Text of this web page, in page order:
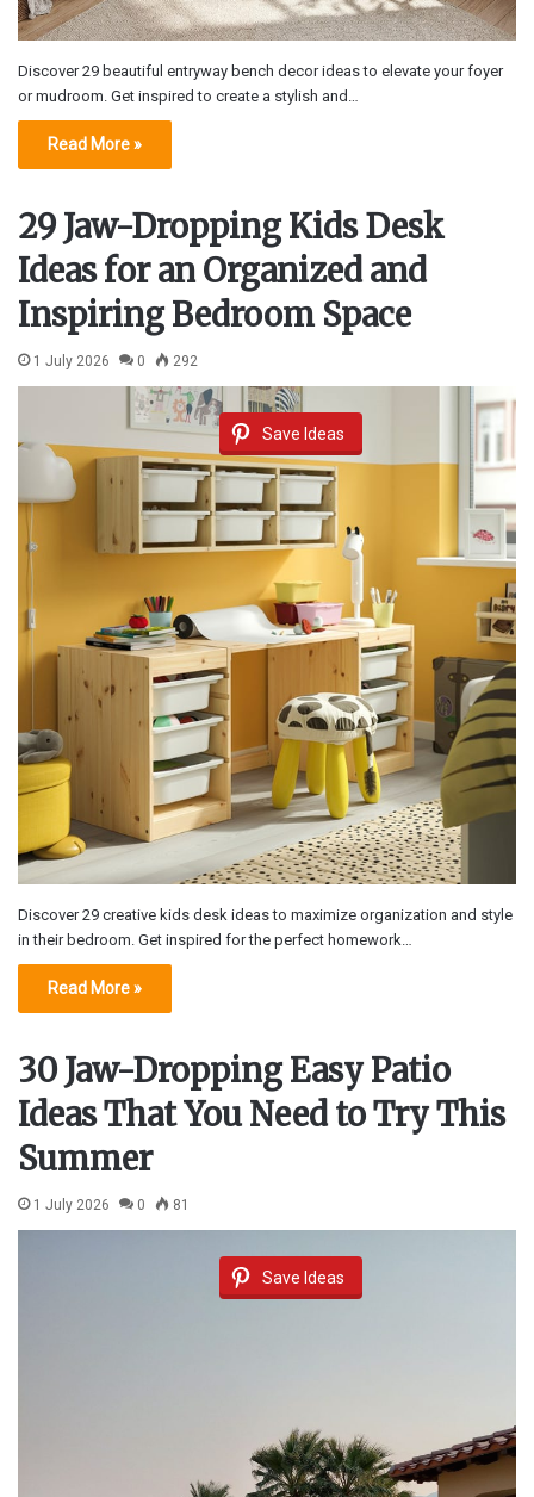
Discover 29 beautiful entryway bench decor ideas to elevate your foyer
or mudroom. Get inspired to create a stylish and…
Read More »
29 Jaw-Dropping Kids Desk
Ideas for an Organized and
Inspiring Bedroom Space
1 July 2026 0 292
Save Ideas
Discover 29 creative kids desk ideas to maximize organization and style
in their bedroom. Get inspired for the perfect homework…
Read More »
30 Jaw-Dropping Easy Patio
Ideas That You Need to Try This
Summer
1 July 2026 0 81
Save Ideas